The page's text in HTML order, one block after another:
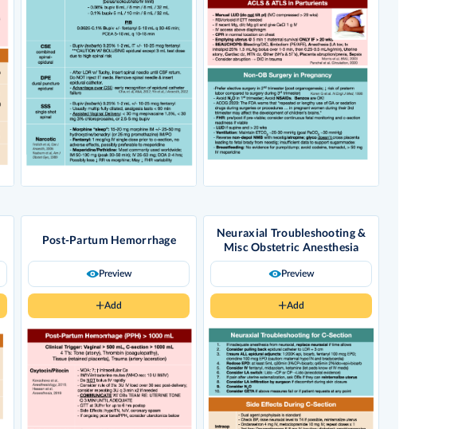
Post-Partum Hemorrhage
Preview
Add
Neuraxial Troubleshooting &
Misc Obstetric Anesthesia
Preview
Add